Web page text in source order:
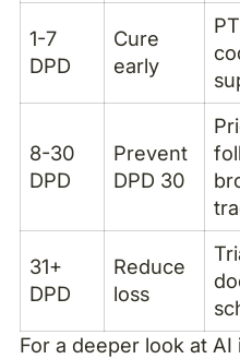
1-7
DPD
Cure
early
8-30
DPD
Prevent
DPD 30
31+
DPD
Reduce
loss
For a deeper look at